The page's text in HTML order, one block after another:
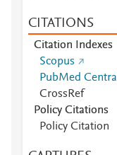
CITATIONS
Citation Indexes
Scopus
PubMed Central
CrossRef
Policy Citations
Policy Citation